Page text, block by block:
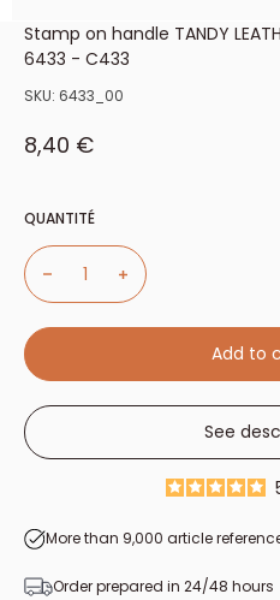
Stamp on handle TANDY
6433 - C433
SKU: 6433_00
Sale price
8,40 €
QUANTITÉ
Add to
See
More than 9,000 article
Order prepared in 24/48 hours